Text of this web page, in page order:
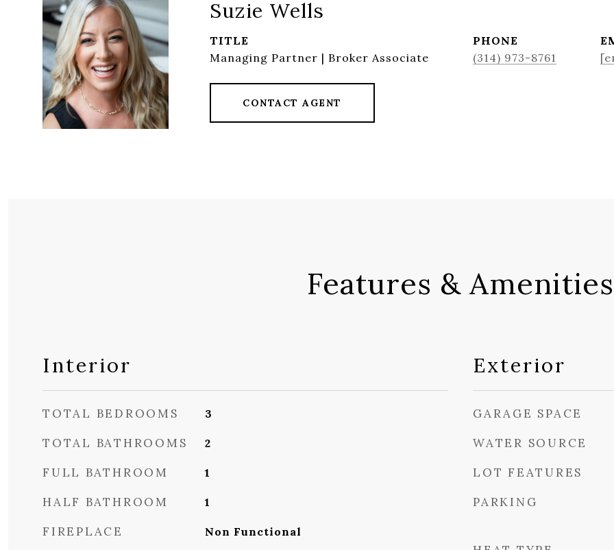
Suzie Wells
TITLE
Managing Partner | Broker Associate
PHONE
(314) 973-8761
CONTACT AGENT
Features & Amenities
Interior
TOTAL BEDROOMS 3
TOTAL BATHROOMS 2
FULL BATHROOM 1
HALF BATHROOM 1
FIREPLACE Non Functional
Exterior
GARAGE SPACE
WATER SOURCE
LOT FEATURES
PARKING